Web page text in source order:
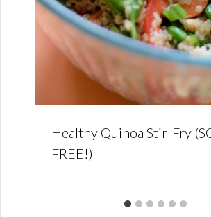
Healthy Quinoa Stir-Fry
FREE!)